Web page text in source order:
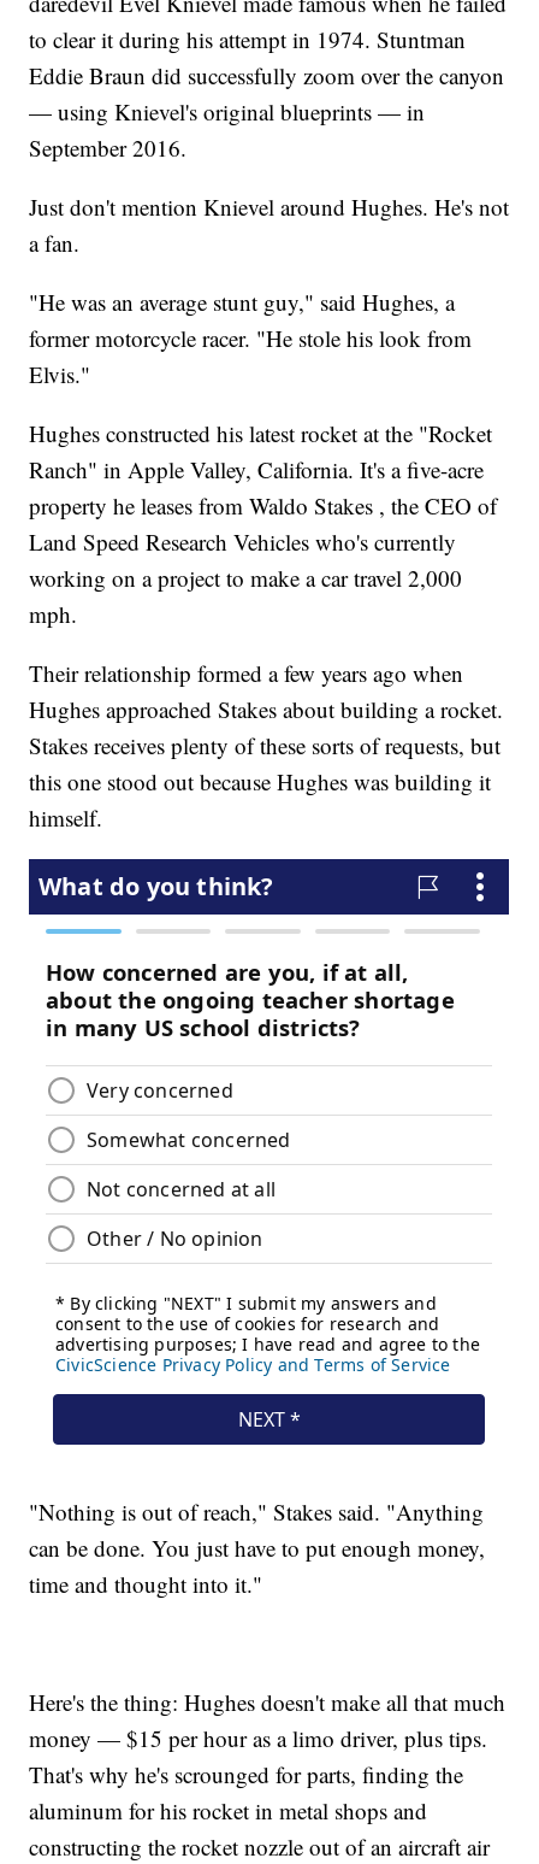
to clear it during his attempt in 1974. Stuntman
Eddie Braun did successfully zoom over the canyon
— using Knievel's original blueprints — in
September 2016.
Just don't mention Knievel around Hughes. He's not
a fan.
"He was an average stunt guy," said Hughes, a
former motorcycle racer. "He stole his look from
Elvis."
Hughes constructed his latest rocket at the "Rocket
Ranch" in Apple Valley, California. It's a five-acre
property he leases from Waldo Stakes , the CEO of
Land Speed Research Vehicles who's currently
working on a project to make a car travel 2,000
mph.
Their relationship formed a few years ago when
Hughes approached Stakes about building a rocket.
Stakes receives plenty of these sorts of requests, but
this one stood out because Hughes was building it
himself.
"Nothing is out of reach," Stakes said. "Anything
can be done. You just have to put enough money,
time and thought into it."
Here's the thing: Hughes doesn't make all that much
money — $15 per hour as a limo driver, plus tips.
That's why he's scrounged for parts, finding the
aluminum for his rocket in metal shops and
constructing the rocket nozzle out of an aircraft air